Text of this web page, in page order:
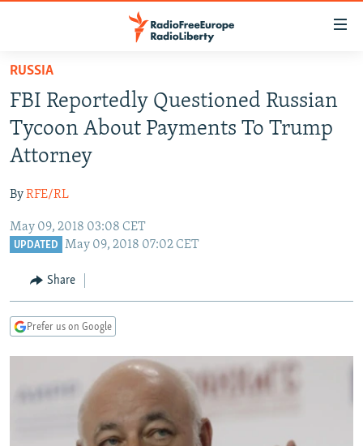
Skip
main
content
Skip
to
main
Navigation
Skip
TO READERS IN RUSSIA
RUSSIA PROGRAMMING
RADIO AZATLIQ
MARSHO RADIO
IRAN
KAZAKHSTAN
KYRGYZSTAN
TURKMENISTAN
UZBEKISTAN
SOUTH ASIA
AFGHANISTAN
CAUCASUS
GEORGIA
KOSOVO
EAST EUROPE
BELARUS
VISUALS
RFE/RL INVESTIGATES
NEWSLETTERS
WIDER EUROPE BY RIKARD JOZWIAK
THE RUNDOWN
PODCASTS
SHARE TIPS SECURELY
RUSSIA
FBI Reportedly Questioned Russian
Tycoon About Payments To Trump
Attorney
ByRFE/RL
May 09, 2018 03:08 CET
UPDATED May 09, 2018 07:02 CET
Share
Prefer us on Google